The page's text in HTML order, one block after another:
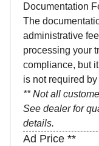
Documentation
The
administrative
processing your
compliance, but
is not required by
** Not all
See dealer for
details.
Ad Price **